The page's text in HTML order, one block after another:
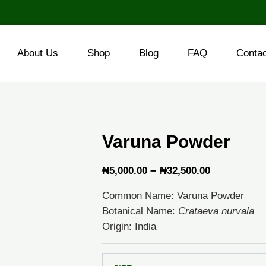
About Us Shop Blog FAQ
Varuna Powder
₦5,000.00 – ₦32,500.00Price
₦5,000.00
Common Name: Varuna Powder
Botanical Name: Crataeva nurvala
Origin: India